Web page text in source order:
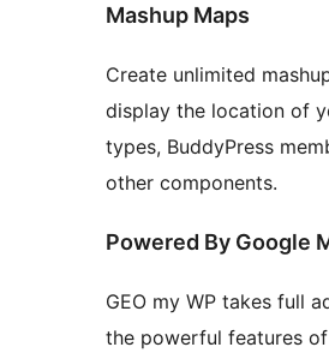
Mashup Maps
Create unlimited
display the location of
types, BuddyPress
other components.
Powered By Google
GEO my WP takes full
the powerful features